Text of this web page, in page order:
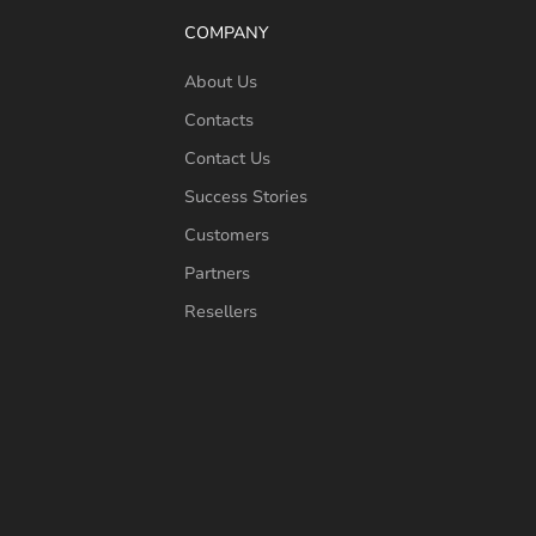
COMPANY
About Us
Contacts
Contact Us
Success Stories
Customers
Partners
Resellers